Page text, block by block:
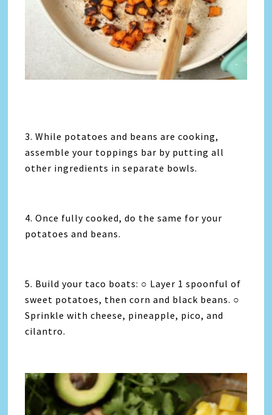
3. While potatoes and beans are cooking,
assemble your toppings bar by putting all
other ingredients in separate bowls.
4. Once fully cooked, do the same for your
potatoes and beans.
5. Build your taco boats: ○ Layer 1 spoonful of
sweet potatoes, then corn and black beans. ○
Sprinkle with cheese, pineapple, pico, and
cilantro.